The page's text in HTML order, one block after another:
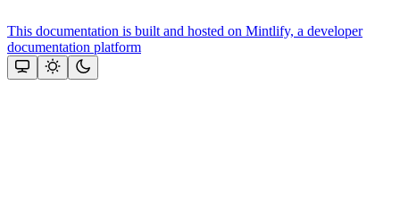
This documentation is built and hosted on Mintlify, a developer
documentation platform